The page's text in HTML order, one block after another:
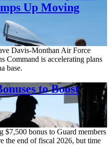
Up Moving
Davis-Monthan Air Force
Command is accelerating plans
base.
to Boost
bonus to Guard members
the end of fiscal 2026, but time